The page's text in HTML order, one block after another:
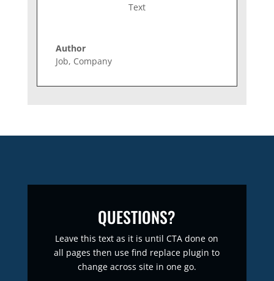
Text
Author
Job, Company
QUESTIONS?
Leave this text as it is until CTA done on
all pages then use find replace plugin to
change across site in one go.